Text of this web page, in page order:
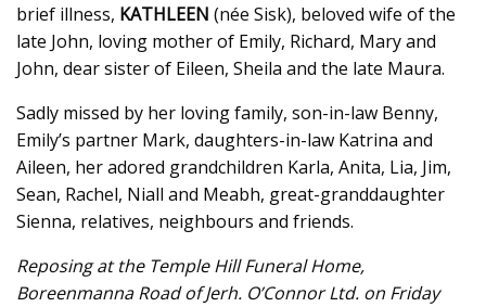
brief illness, KATHLEEN (née Sisk), beloved wife of the
late John, loving mother of Emily, Richard, Mary and
John, dear sister of Eileen, Sheila and the late Maura.
Sadly missed by her loving family, son-in-law Benny,
Emily’s partner Mark, daughters-in-law Katrina and
Aileen, her adored grandchildren Karla, Anita, Lia, Jim,
Sean, Rachel, Niall and Meabh, great-granddaughter
Sienna, relatives, neighbours and friends.
Reposing at the Temple Hill Funeral Home,
Boreenmanna Road of Jerh. O’Connor Ltd. on Friday